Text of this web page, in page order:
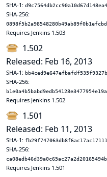
SHA-1:
SHA-256:
Requires Jenkins 1.503
1.502
Released: Feb 16, 2013
SHA-1:
SHA-256:
Requires Jenkins 1.502
1.501
Released: Feb 11, 2013
SHA-1:
SHA-256:
Requires Jenkins 1.501